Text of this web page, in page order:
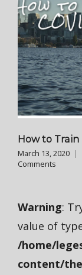
How to
March 13, 2020
Comments
Warning:
value of
/home/
content/